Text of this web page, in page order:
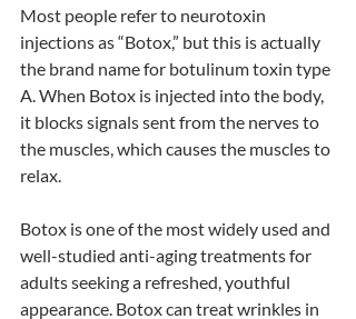
Most people refer to neurotoxin
injections as “Botox,” but this is actually
the brand name for botulinum toxin type
A. When Botox is injected into the body,
it blocks signals sent from the nerves to
the muscles, which causes the muscles to
relax.
Botox is one of the most widely used and
well-studied anti-aging treatments for
adults seeking a refreshed, youthful
appearance. Botox can treat wrinkles in